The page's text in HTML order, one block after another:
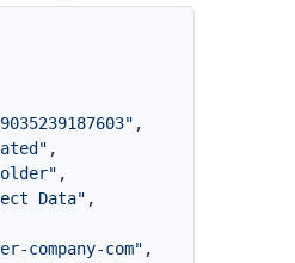
,
,
,
Data" ,
company-com" ,